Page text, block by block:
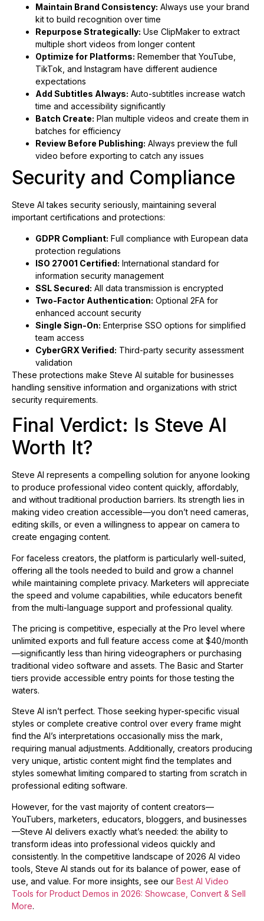
Maintain Brand Consistency: Always use your brand
kit to build recognition over time
Repurpose Strategically: Use ClipMaker to extract
multiple short videos from longer content
Optimize for Platforms: Remember that YouTube,
TikTok, and Instagram have different audience
expectations
Add Subtitles Always: Auto-subtitles increase watch
time and accessibility significantly
Batch Create: Plan multiple videos and create them in
batches for efficiency
Review Before Publishing: Always preview the full
video before exporting to catch any issues
Security and Compliance
Steve AI takes security seriously, maintaining several
important certifications and protections:
GDPR Compliant: Full compliance with European data
protection regulations
ISO 27001 Certified: International standard for
information security management
SSL Secured: All data transmission is encrypted
Two-Factor Authentication: Optional 2FA for
enhanced account security
Single Sign-On: Enterprise SSO options for simplified
team access
CyberGRX Verified: Third-party security assessment
validation
These protections make Steve AI suitable for businesses
handling sensitive information and organizations with strict
security requirements.
Final Verdict: Is Steve AI
Worth It?
Steve AI represents a compelling solution for anyone looking
to produce professional video content quickly, affordably,
and without traditional production barriers. Its strength lies in
making video creation accessible—you don’t need cameras,
editing skills, or even a willingness to appear on camera to
create engaging content.
For faceless creators, the platform is particularly well-suited,
offering all the tools needed to build and grow a channel
while maintaining complete privacy. Marketers will appreciate
the speed and volume capabilities, while educators benefit
from the multi-language support and professional quality.
The pricing is competitive, especially at the Pro level where
unlimited exports and full feature access come at $40/month
—significantly less than hiring videographers or purchasing
traditional video software and assets. The Basic and Starter
tiers provide accessible entry points for those testing the
waters.
Steve AI isn’t perfect. Those seeking hyper-specific visual
styles or complete creative control over every frame might
find the AI’s interpretations occasionally miss the mark,
requiring manual adjustments. Additionally, creators producing
very unique, artistic content might find the templates and
styles somewhat limiting compared to starting from scratch in
professional editing software.
However, for the vast majority of content creators—
YouTubers, marketers, educators, bloggers, and businesses
—Steve AI delivers exactly what’s needed: the ability to
transform ideas into professional videos quickly and
consistently. In the competitive landscape of 2026 AI video
tools, Steve AI stands out for its balance of power, ease of
use, and value. For more insights, see our Best AI Video
Tools for Product Demos in 2026: Showcase, Convert & Sell
More.